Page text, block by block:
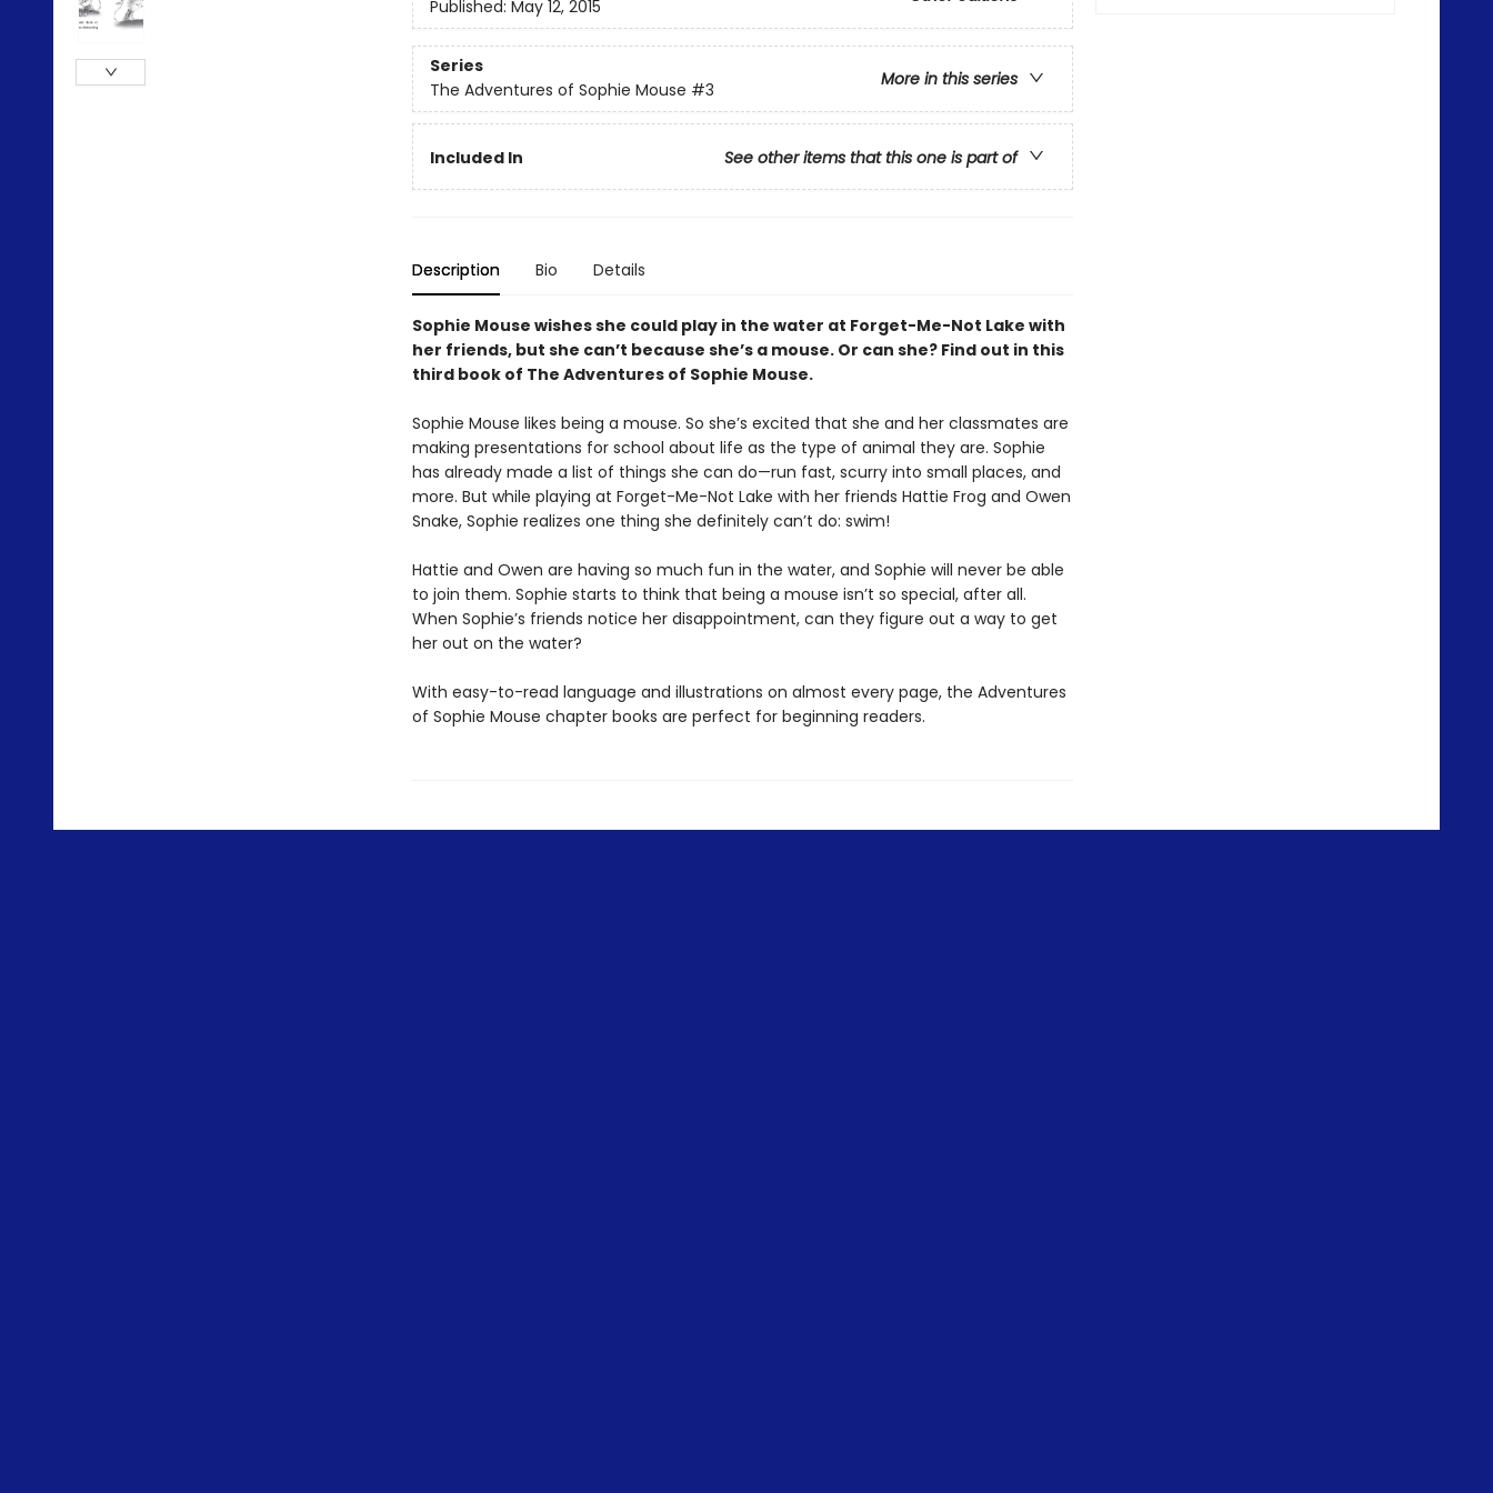
Published: May 12, 2015
Series
More in this series
The Adventures of Sophie Mouse #3
Included In See other items that this one is part of
Description Bio Details
Sophie Mouse wishes she could play in the water at Forget-Me-Not Lake with
her friends, but she can’t because she’s a mouse. Or can she? Find out in this
third book of The Adventures of Sophie Mouse.
Sophie Mouse likes being a mouse. So she’s excited that she and her classmates are
making presentations for school about life as the type of animal they are. Sophie
has already made a list of things she can do—run fast, scurry into small places, and
more. But while playing at Forget-Me-Not Lake with her friends Hattie Frog and Owen
Snake, Sophie realizes one thing she definitely can’t do: swim!
Hattie and Owen are having so much fun in the water, and Sophie will never be able
to join them. Sophie starts to think that being a mouse isn’t so special, after all.
When Sophie’s friends notice her disappointment, can they figure out a way to get
her out on the water?
With easy-to-read language and illustrations on almost every page, the Adventures
of Sophie Mouse chapter books are perfect for beginning readers.